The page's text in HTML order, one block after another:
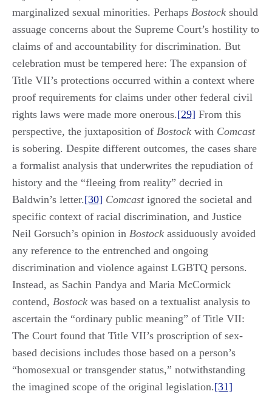
marginalized sexual minorities. Perhaps Bostock should
assuage concerns about the Supreme Court’s hostility to
claims of and accountability for discrimination. But
celebration must be tempered here: The expansion of
Title VII’s protections occurred within a context where
proof requirements for claims under other federal civil
rights laws were made more onerous.[29] From this
perspective, the juxtaposition of Bostock with Comcast
is sobering. Despite different outcomes, the cases share
a formalist analysis that underwrites the repudiation of
history and the “fleeing from reality” decried in
Baldwin’s letter.[30] Comcastignored the societal and
specific context of racial discrimination, and Justice
Neil Gorsuch’s opinion in Bostock assiduously avoided
any reference to the entrenched and ongoing
discrimination and violence against LGBTQ persons.
Instead, as Sachin Pandya and Maria McCormick
contend, Bostock was based on a textualist analysis to
ascertain the “ordinary public meaning” of Title VII:
The Court found that Title VII’s proscription of sex-
based decisions includes those based on a person’s
“homosexual or transgender status,” notwithstanding
the imagined scope of the original legislation.[31]